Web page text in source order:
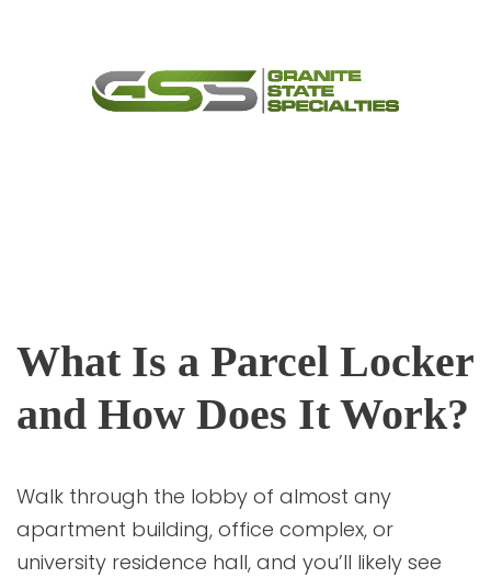
What Is a Parcel Locker
and How Does It Work?
Walk through the lobby of almost any
apartment building, office complex, or
university residence hall, and you’ll likely see